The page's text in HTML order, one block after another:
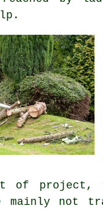
of project,
mainly not